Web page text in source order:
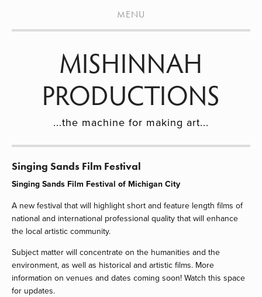
HOME
PROJECTS
OUR MISSION
BLOG
EVENTS
MENU
MISHINNAH
PRODUCTIONS
...the machine for making art...
Singing Sands Film Festival
Singing Sands Film Festival of Michigan City
A new festival that will highlight short and feature length films of
national and international professional quality that will enhance
the local artistic community.
Subject matter will concentrate on the humanities and the
environment, as well as historical and artistic films. More
information on venues and dates coming soon! Watch this space
for updates.